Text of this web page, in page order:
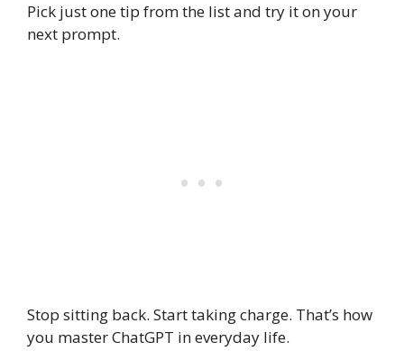
Pick just one tip from the list and try it on your
next prompt.
Stop sitting back. Start taking charge. That’s how
you master ChatGPT in everyday life.